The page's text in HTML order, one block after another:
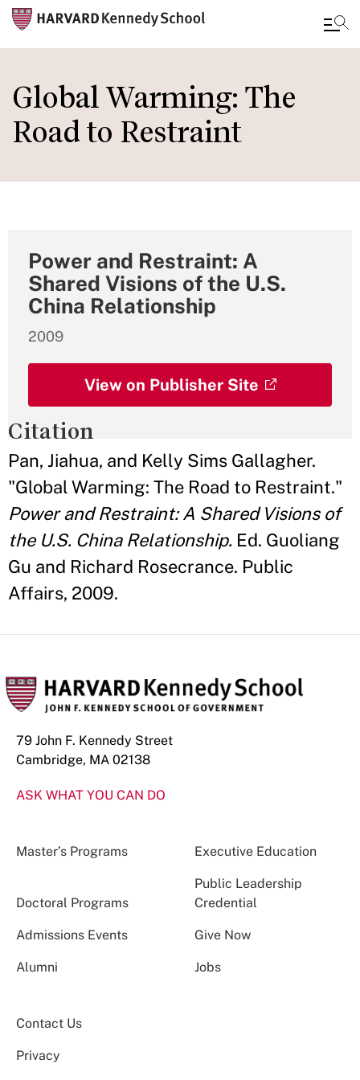
main
content
Global Warming: The
Road to Restraint
Power and Restraint: A
Shared Visions of the U.S.
China Relationship
2009
View on Publisher Site
Citation
Pan, Jiahua, and Kelly Sims Gallagher.
"Global Warming: The Road to Restraint."
Power and Restraint: A Shared Visions of
the U.S. China Relationship. Ed. Guoliang
Gu and Richard Rosecrance. Public
Affairs, 2009.
79 John F. Kennedy Street
Cambridge, MA 02138
ASK WHAT YOU CAN DO
Master’s Programs Executive Education
Doctoral Programs
Public Leadership
Credential
Admissions Events Give Now
Alumni Jobs
Contact Us
Privacy